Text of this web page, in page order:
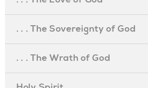
. . . The Sovereignty of God
. . . The Wrath of God